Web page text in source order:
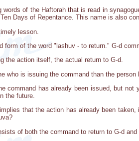
words of the Haftorah that is read in
Days of Repentance. This name is also
lesson.
form of the word "lashuv - to return." G-d
the action itself, the actual return to G-d.
who is issuing the command than the person
command has already been issued, but
the future.
that the action has already been
of both the command to return to G-d and